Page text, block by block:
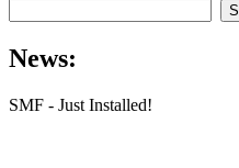
News:
SMF - Just Installed!